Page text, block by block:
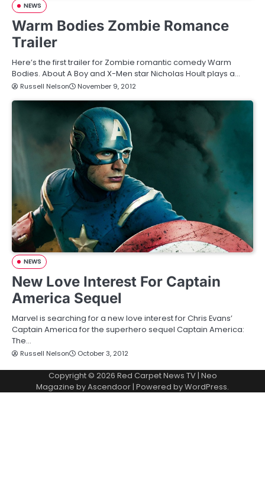
NEWS
Warm Bodies Zombie Romance
Trailer
Here’s the first trailer for Zombie romantic comedy Warm
Bodies. About A Boy and X-Men star Nicholas Hoult plays a…
Russell Nelson November 9, 2012
NEWS
New Love Interest For Captain
America Sequel
Marvel is searching for a new love interest for Chris Evans’
Captain America for the superhero sequel Captain America:
The…
Russell Nelson October 3, 2012
Copyright © 2026 Red Carpet News TV| Neo
Magazine byAscendoor| Powered byWordPress.